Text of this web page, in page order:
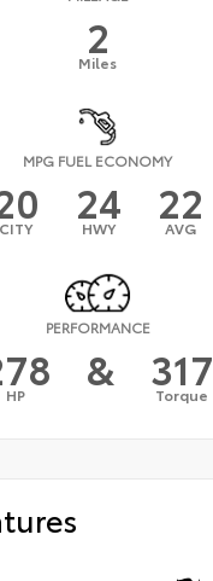
2
Miles
MPG FUEL ECONOMY
CITY 24
HWY 22
AVG
PERFORMANCE
HP & 317
Torque